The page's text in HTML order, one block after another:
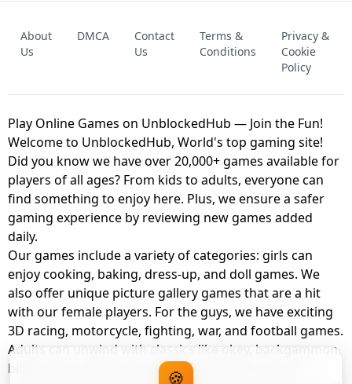
UNBLOCKED GAME
FNAF 2! - UNBLOCKED GAME
About
Us
DMCA
Contact
Us
Terms &
Conditions
Privacy &
Cookie
Policy
Play Online Games on UnblockedHub — Join the Fun!
Welcome to UnblockedHub, World's top gaming site!
Did you know we have over 20,000+ games available for
players of all ages? From kids to adults, everyone can
find something to enjoy here. Plus, we ensure a safer
gaming experience by reviewing new games added
daily.
Our games include a variety of categories: girls can
enjoy cooking, baking, dress-up, and doll games. We
also offer unique picture gallery games that are a hit
with our female players. For the guys, we have exciting
3D racing, motorcycle, fighting, war, and football games.
Adults can unwind with classics like okey, backgammon,
billiards, card games, balloon popping, farm, and
🍪